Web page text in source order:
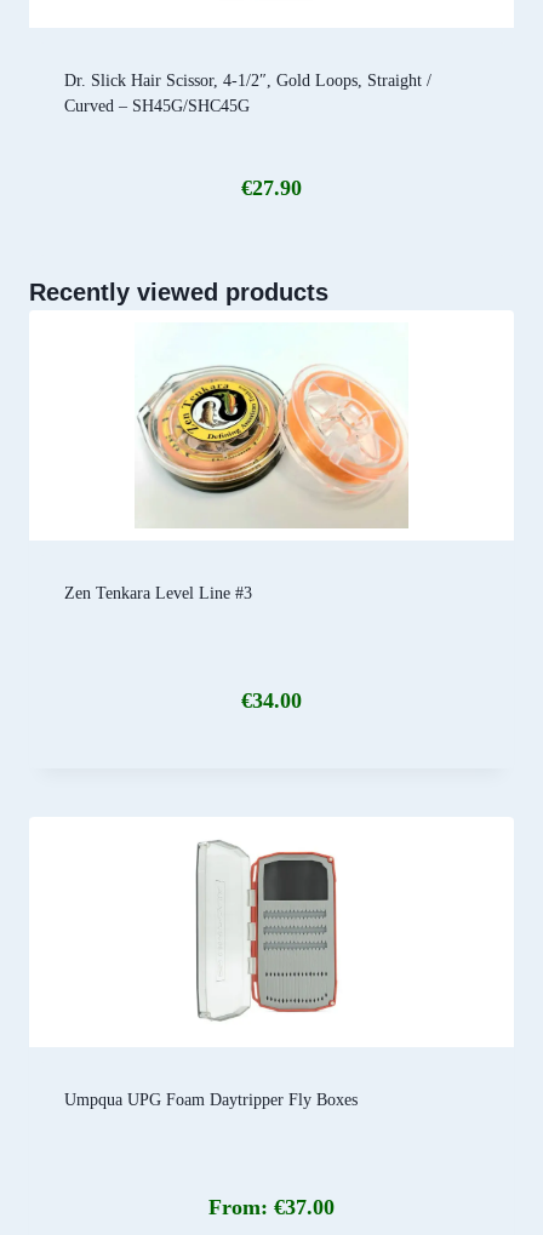
Dr. Slick Hair Scissor, 4-1/2″, Gold Loops, Straight /
Curved – SH45G/SHC45G
€27.90
Recently viewed products
Zen Tenkara Level Line #3
€34.00
Umpqua UPG Foam Daytripper Fly Boxes
From: €37.00